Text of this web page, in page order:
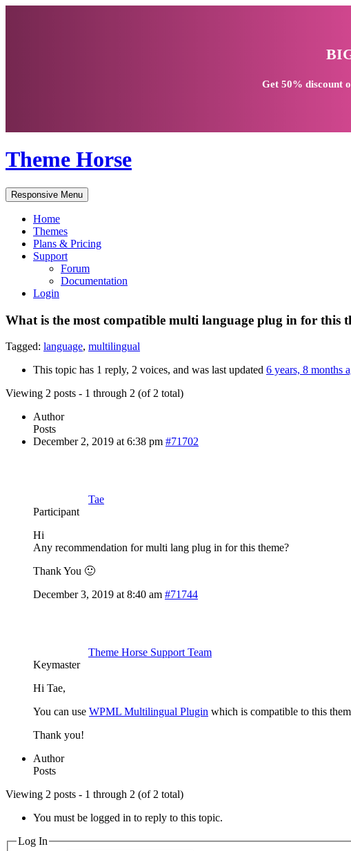
Get 50% discount
Theme Horse
Responsive Menu
Home
Themes
Plans & Pricing
Support
Forum
Documentation
Login
What is the most compatible multi language plug in for this
Tagged: language, multilingual
This topic has 1 reply, 2 voices, and was last updated 6 years, 8 months
Viewing 2 posts - 1 through 2 (of 2 total)
Author
Posts
December 2, 2019 at 6:38 pm #71702
Tae
Participant
Hi
Any recommendation for multi lang plug in for this theme?
Thank You 🙂
December 3, 2019 at 8:40 am #71744
Theme Horse Support Team
Keymaster
Hi Tae,
You can use WPML Multilingual Plugin which is compatible to this
Thank you!
Author
Posts
Viewing 2 posts - 1 through 2 (of 2 total)
You must be logged in to reply to this topic.
Log In